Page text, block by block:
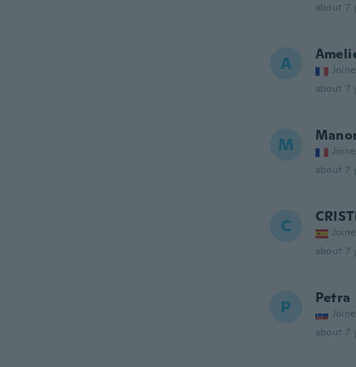
about 7
A
about 7
M
about 7
C
about 7
P Petra
about 7